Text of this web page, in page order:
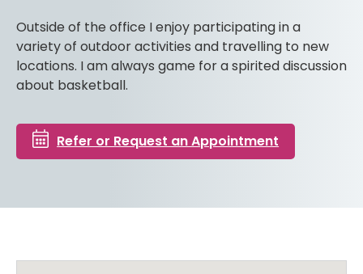
Outside of the office I enjoy participating in a
variety of outdoor activities and travelling to new
locations. I am always game for a spirited discussion
about basketball.
Refer or Request an Appointment